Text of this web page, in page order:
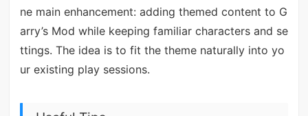
ne main enhancement: adding themed content to G
arry’s Mod while keeping familiar characters and se
ttings. The idea is to fit the theme naturally into yo
ur existing play sessions.